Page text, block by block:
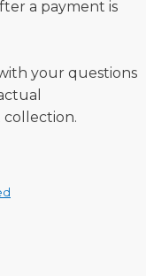
a payment is
your questions